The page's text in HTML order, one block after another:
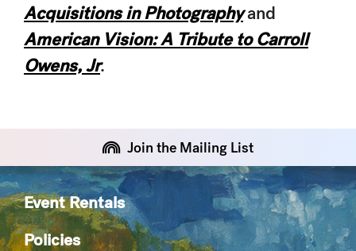
Acquisitions in Photographyand
American Vision: A Tribute to Carroll
Owens, Jr.
Join the Mailing List
Event Rentals
Policies